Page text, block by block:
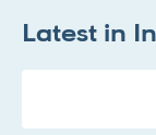
Latest in